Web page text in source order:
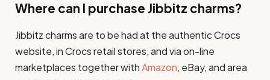
Where can I purchase Jibbitz charms?
Jibbitz charms are to be had at the authentic Crocs
website, in Crocs retail stores, and via on-line
marketplaces together withAmazon, eBay, and area